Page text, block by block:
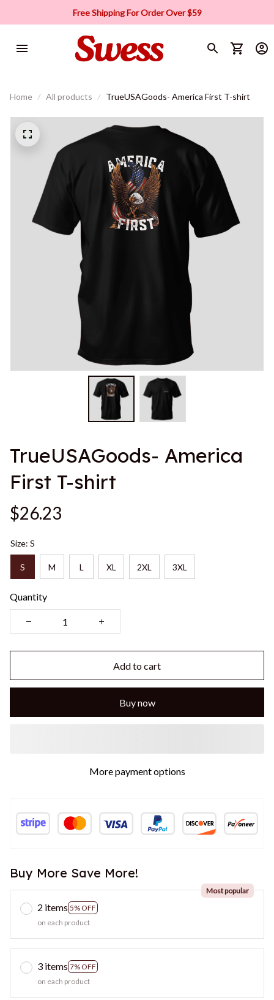
Free Shipping For Order Over $59
Home All products TrueUSAGoods- America First T-shirt
TrueUSAGoods- America
First T-shirt
$26.23
Size: S
S M L XL 2XL 3XL
Quantity
Add to cart
Buy now
More payment options
Buy More Save More!
2 items 5% OFF
Most popular
on each product
3 items 7% OFF
on each product